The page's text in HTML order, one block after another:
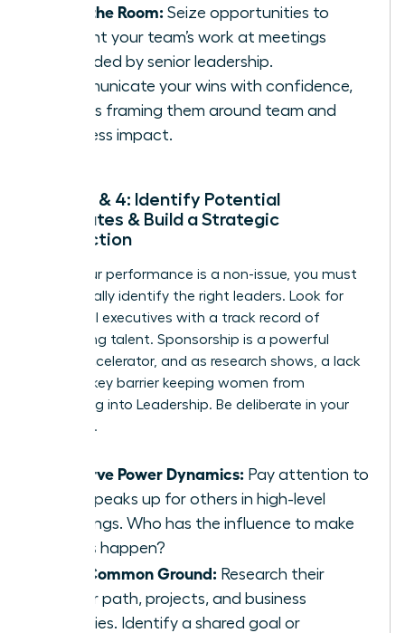
Own the Room: Seize opportunities to
present your team’s work at meetings
attended by senior leadership.
Communicate your wins with confidence,
always framing them around team and
business impact.
Steps 3 & 4: Identify Potential
Advocates & Build a Strategic
Connection
Once your performance is a non-issue, you must
strategically identify the right leaders. Look for
influential executives with a track record of
developing talent. Sponsorship is a powerful
career accelerator, and as research shows, a lack
of it is a key barrier keeping women from
Advancing into Leadership. Be deliberate in your
outreach.
Observe Power Dynamics: Pay attention to
who speaks up for others in high-level
meetings. Who has the influence to make
things happen?
Find Common Ground: Research their
career path, projects, and business
priorities. Identify a shared goal or